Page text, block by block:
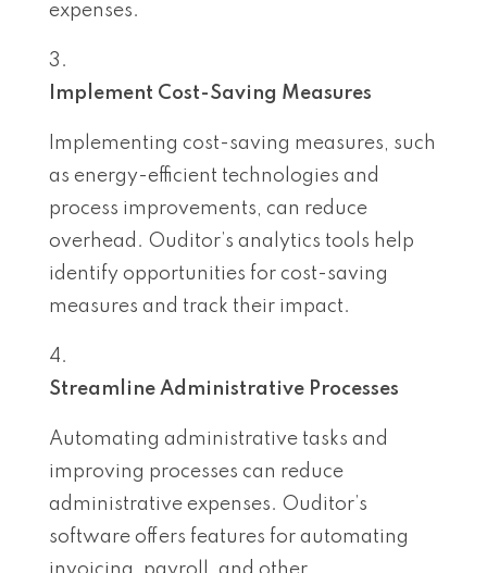
expenses.
Implement Cost-Saving Measures
Implementing cost-saving measures, such
as energy-efficient technologies and
process improvements, can reduce
overhead. Ouditor’s analytics tools help
identify opportunities for cost-saving
measures and track their impact.
Streamline Administrative Processes
Automating administrative tasks and
improving processes can reduce
administrative expenses. Ouditor’s
software offers features for automating